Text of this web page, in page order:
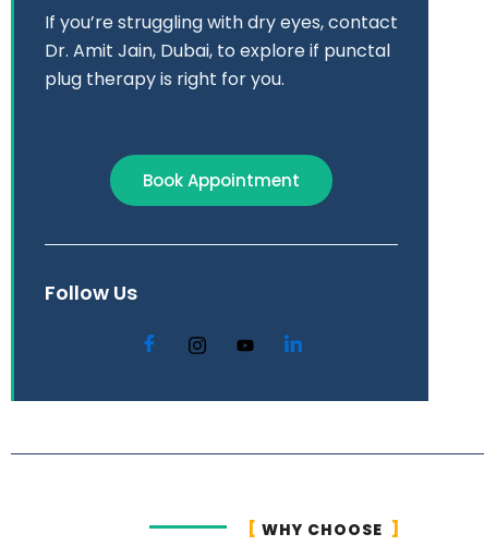
If you’re struggling with dry eyes, contact
Dr. Amit Jain, Dubai, to explore if punctal
plug therapy is right for you.​
Book Appointment
Follow Us
WHY CHOOSE